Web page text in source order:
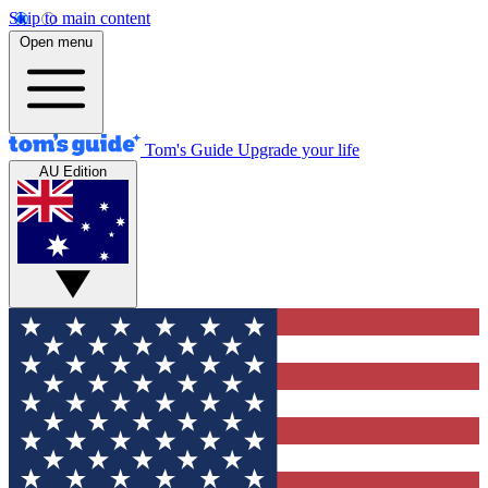
Skip to main content
Open menu
Tom's Guide Upgrade your life
AU Edition